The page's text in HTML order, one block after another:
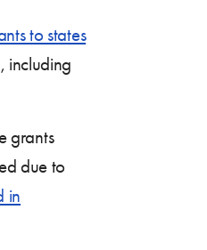
to states
including
grants
due to
in